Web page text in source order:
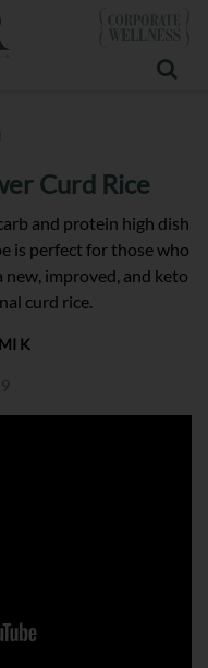
Curd Rice
and protein high dish
is perfect for those who
improved, and keto
curd rice.
K